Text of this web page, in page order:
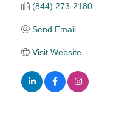
(844) 273-2180
Send Email
Visit Website